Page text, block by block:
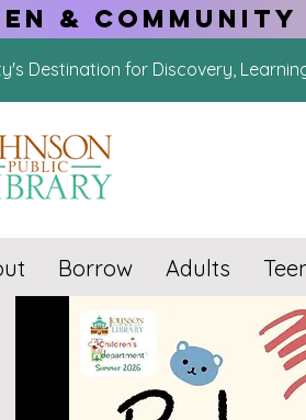
& COMMUNITY
Destination for Discovery,
Borrow Adults